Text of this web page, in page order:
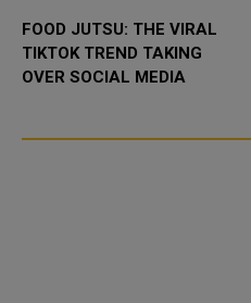
FOOD JUTSU: THE VIRAL
TIKTOK TREND TAKING
OVER SOCIAL MEDIA